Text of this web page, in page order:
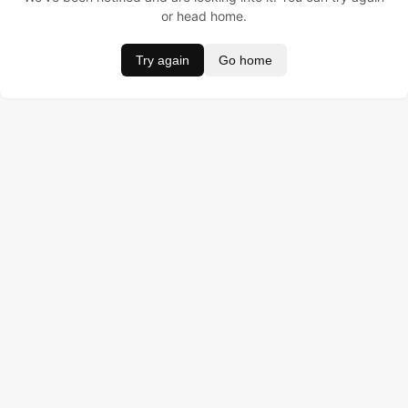
or head home.
Try again Go home